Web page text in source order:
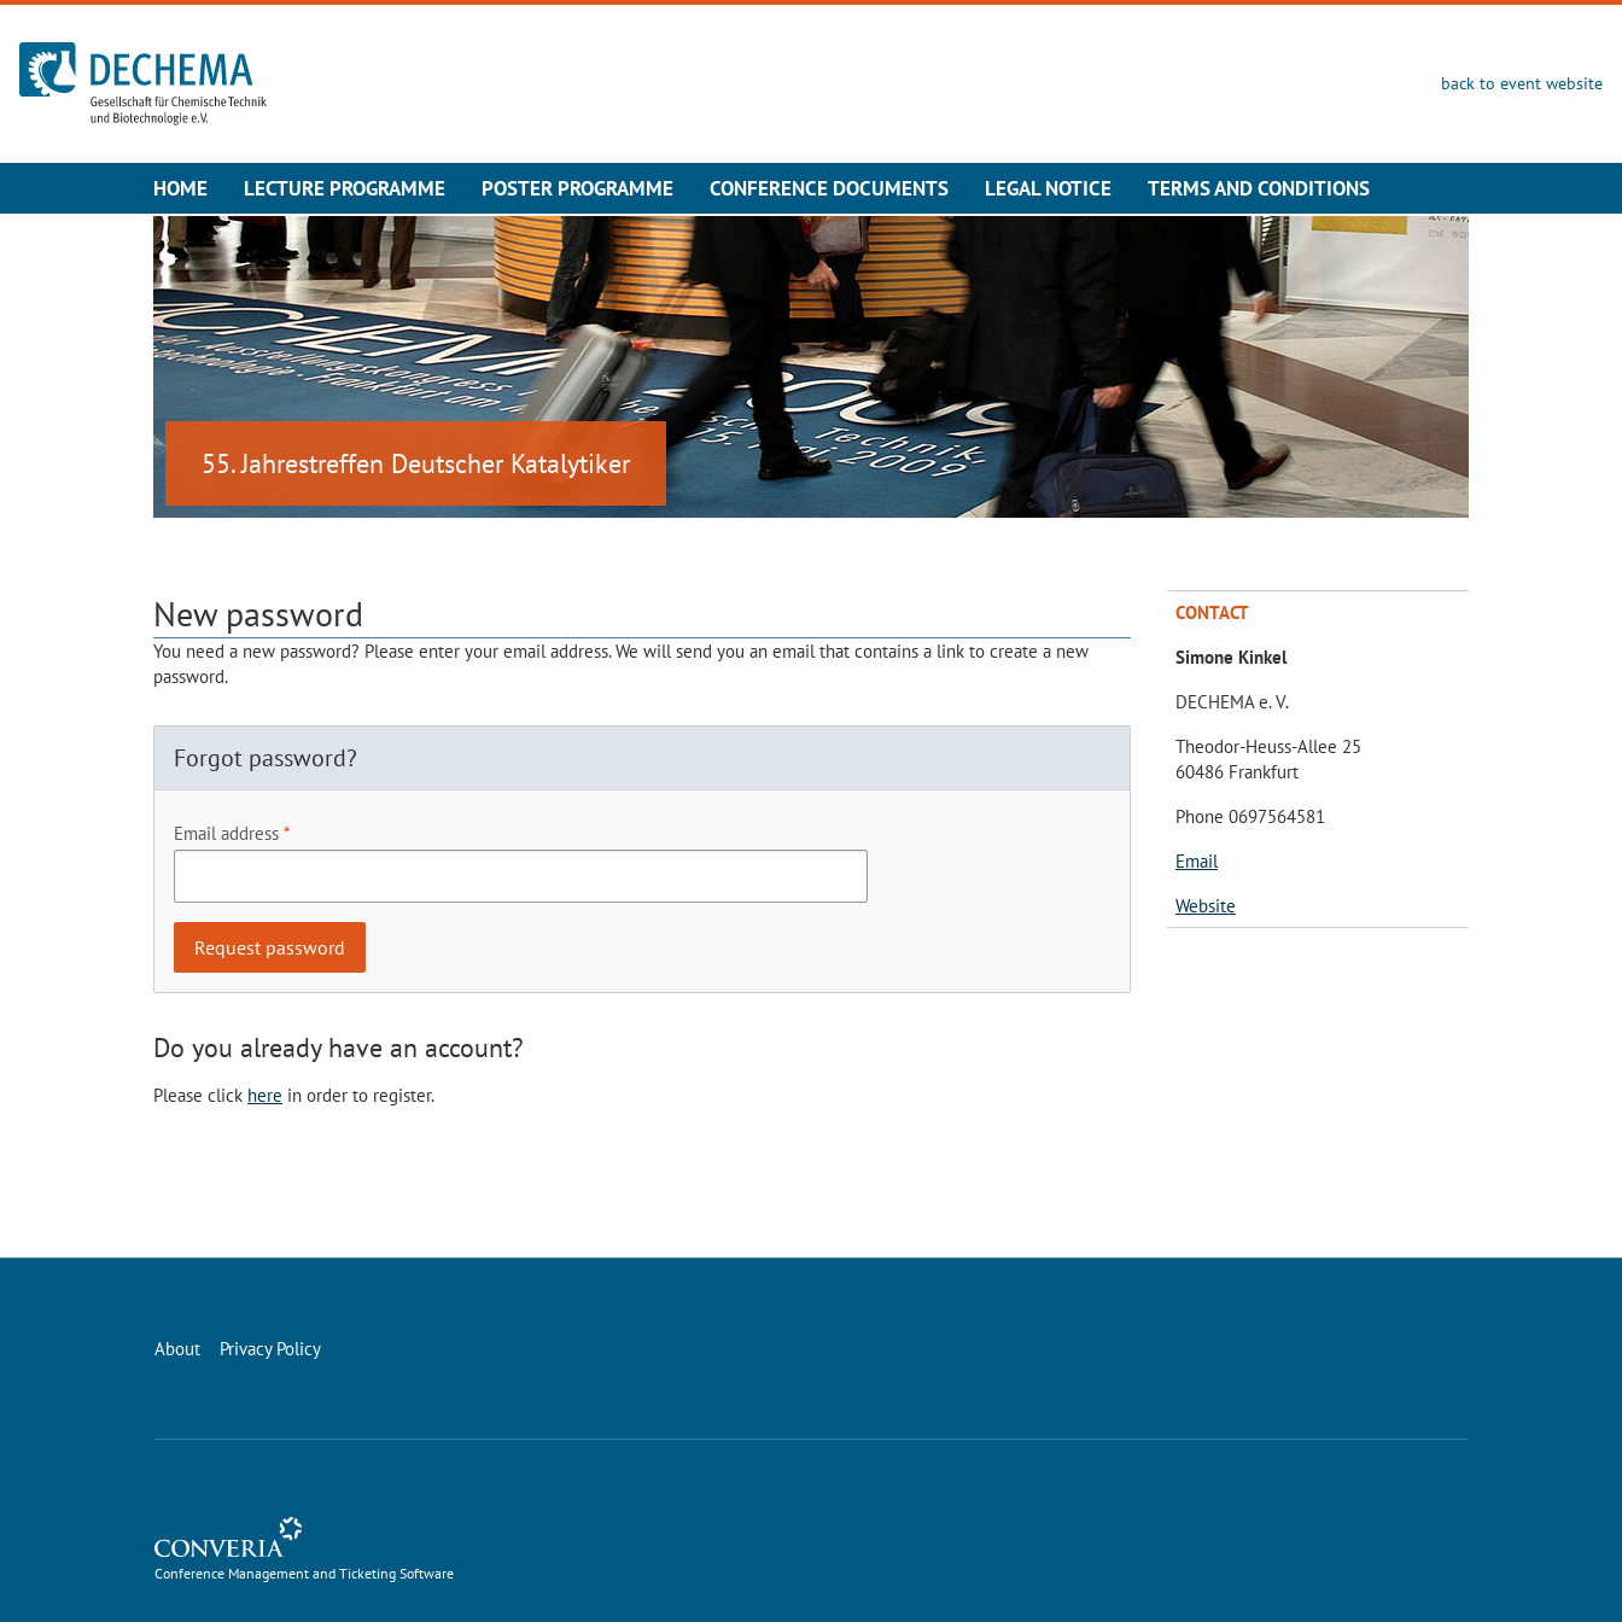
To the homepage
back to event website
HOME LECTURE PROGRAMME POSTER PROGRAMME CONFERENCE DOCUMENTS LEGAL NOTICE TERMS AND CONDITIONS
55. Jahrestreffen Deutscher Katalytiker
New password
You need a new password? Please enter your email address. We will send you an email that contains a link to create a new
password.
Forgot password?
Email address
Do you already have an account?
Please click here in order to register.
CONTACT
Simone Kinkel
DECHEMA e. V.
Theodor-Heuss-Allee 25
60486 Frankfurt
Phone 0697564581
Email
Website
About Privacy Policy
Conference Management and Ticketing Software
Conference Management and Ticketing Software